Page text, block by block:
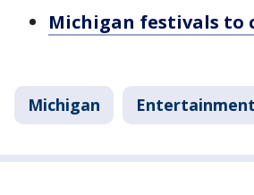
Michigan festivals to
Michigan Entertainment